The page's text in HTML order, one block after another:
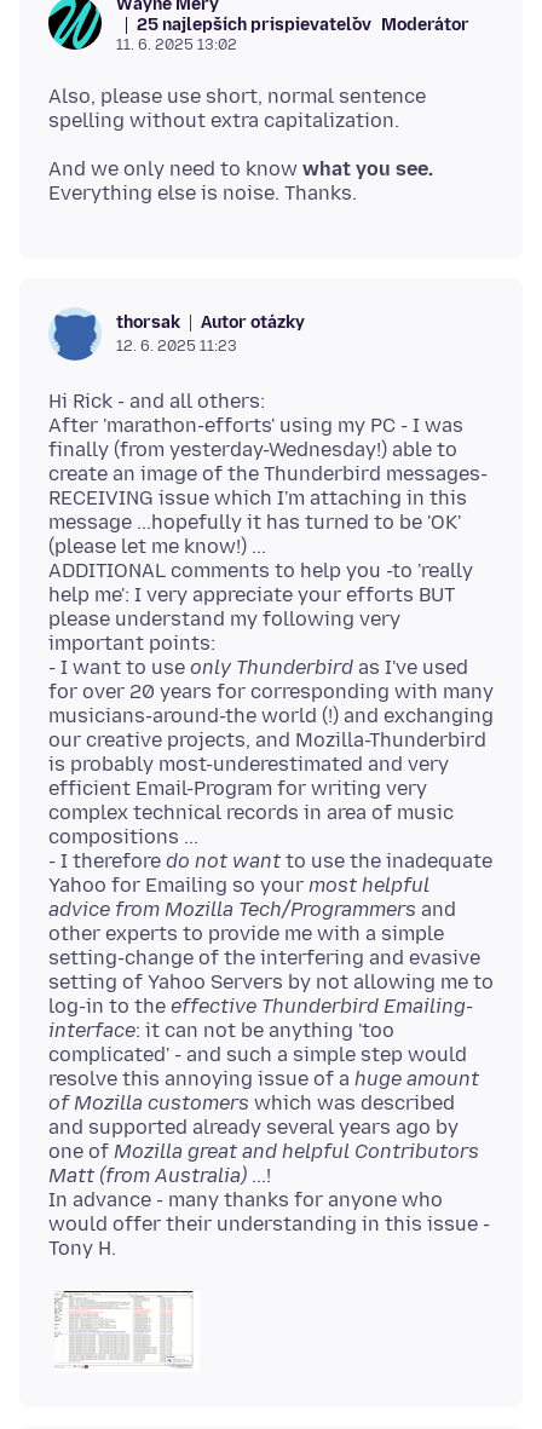
25 najlepších prispievateľov Moderátor
11. 6. 2025 13:02
Also, please use short, normal sentence
And we only need to know what you see.
thorsak Autor otázky
12. 6. 2025 11:23
Hi Rick - and all others:
After 'marathon-efforts' using my PC - I was
finally (from yesterday-Wednesday!) able to
create an image of the Thunderbird messages-
RECEIVING issue which I'm attaching in this
message ...hopefully it has turned to be 'OK'
(please let me know!) ...
ADDITIONAL comments to help you -to 'really
help me': I very appreciate your efforts BUT
please understand my following very
important points:
- I want to use only Thunderbird as I've used
for over 20 years for corresponding with many
musicians-around-the world (!) and exchanging
our creative projects, and Mozilla-Thunderbird
is probably most-underestimated and very
efficient Email-Program for writing very
complex technical records in area of music
compositions ...
- I therefore do not want to use the inadequate
Yahoo for Emailing so your most helpful
advice from Mozilla Tech/Programmers and
other experts to provide me with a simple
setting-change of the interfering and evasive
setting of Yahoo Servers by not allowing me to
log-in to the effective Thunderbird Emailing-
interface: it can not be anything 'too
complicated' - and such a simple step would
resolve this annoying issue of a huge amount
of Mozilla customers which was described
and supported already several years ago by
one of Mozilla great and helpful Contributors
Matt (from Australia) ...!
In advance - many thanks for anyone who
would offer their understanding in this issue -